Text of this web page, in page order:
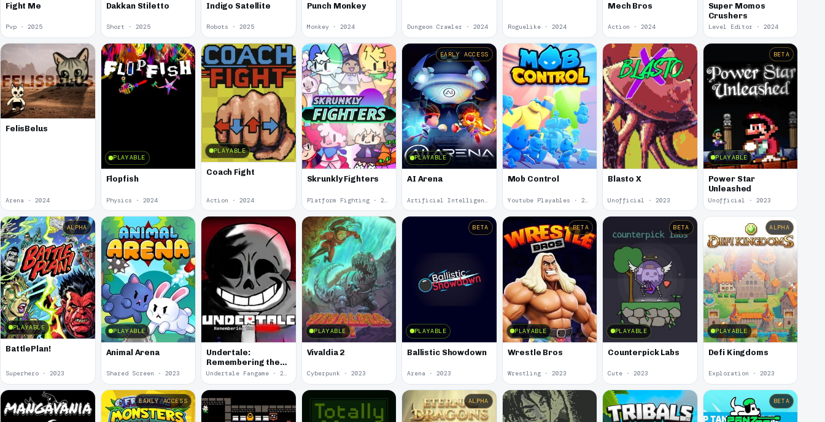
Fight Me
Pvp · 2025
Dakkan Stiletto
Short · 2025
Indigo Satellite
Robots · 2025
Punch Monkey
Monkey · 2024 Dungeon Crawler · 2024 Roguelike · 2024
Mech Bros
Action · 2024
Super Momos
Crushers
Level Editor · 2024
FelisBelus
Arena · 2024
PLAYABLE
Flopfish
Physics · 2024
PLAYABLE
Coach Fight
Action · 2024
Skrunkly Fighters
PLAYABLE
EARLY ACCESS
AI Arena Mob Control Blasto X
Unofficial · 2023
PLAYABLE
BETA
Power Star
Unleashed
Unofficial · 2023
PLAYABLE
ALPHA
BattlePlan!
Superhero · 2023
PLAYABLE
Animal Arena
Shared Screen · 2023
Undertale:
Remembering the
Genocides
Undertale Fangame · 2023
PLAYABLE
Vivaldia 2
Cyberpunk · 2023
PLAYABLE
BETA
Ballistic Showdown
Arena · 2023
PLAYABLE
BETA
Wrestle Bros
Wrestling · 2023
PLAYABLE
BETA
Counterpick Labs
Cute · 2023
PLAYABLE
ALPHA
Defi Kingdoms
Exploration · 2023
EARLY ACCESS ALPHA BETA